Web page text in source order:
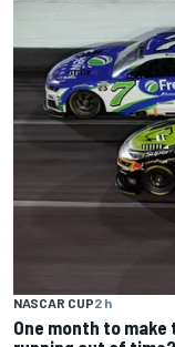
NASCAR CUP2 h
One month to make